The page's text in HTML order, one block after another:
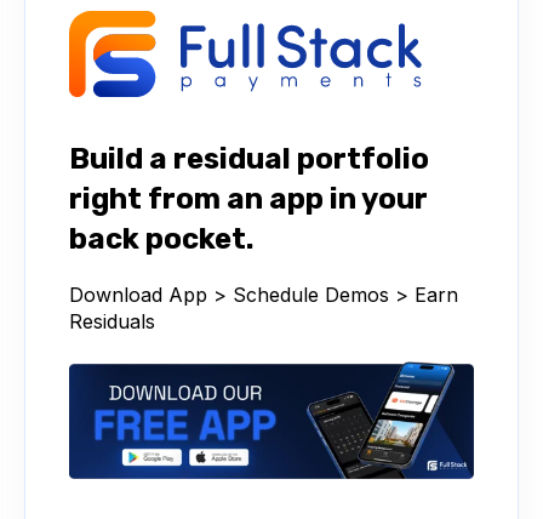
Build a residual portfolio
right from an app in your
back pocket.
Download App > Schedule Demos > Earn
Residuals